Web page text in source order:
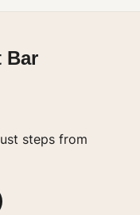
Bar
steps from